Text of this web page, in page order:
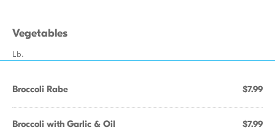
Vegetables
Lb.
Broccoli Rabe $7.99
Broccoli with Garlic & Oil $7.99